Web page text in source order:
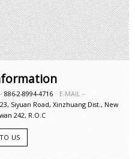
886-2-8994-4716 E-MAIL－
Siyuan Road, Xinzhuang Dist., New
242, R.O.C
US